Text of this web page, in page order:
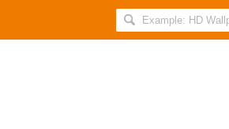
Search
AllIndiaRoundup